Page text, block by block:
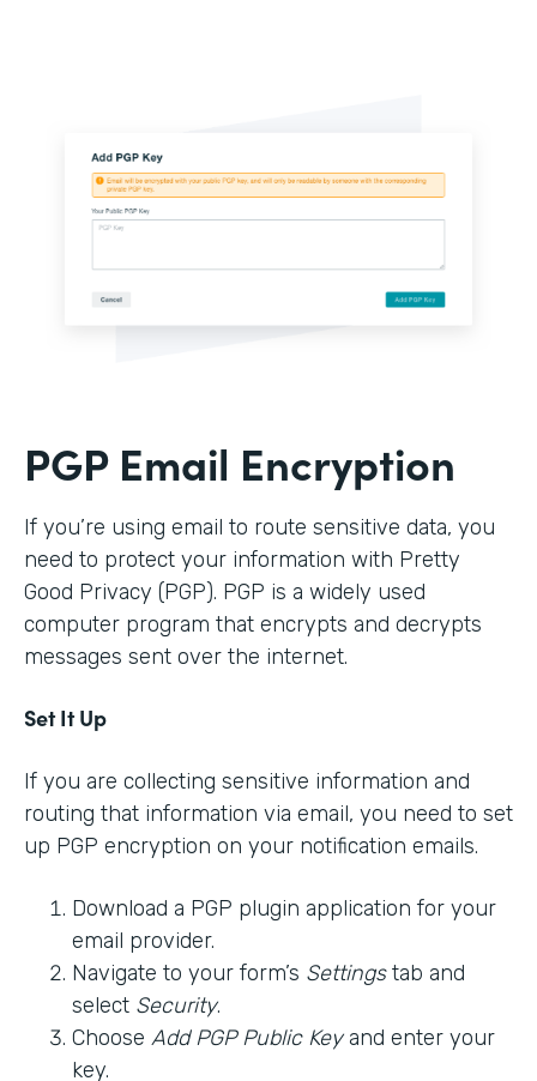
PGP Email Encryption
If you’re using email to route sensitive data, you
need to protect your information with Pretty
Good Privacy (PGP). PGP is a widely used
computer program that encrypts and decrypts
messages sent over the internet.
Set It Up
If you are collecting sensitive information and
routing that information via email, you need to set
up PGP encryption on your notification emails.
Download a PGP plugin application for your
email provider.
Navigate to your form’s Settingstab and
select Security.
Choose Add PGP Public Keyand enter your
key.